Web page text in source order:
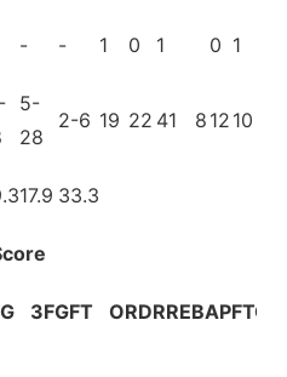
- - 1 0 1 0 1
5-
28
2-6 19 22 41 8 12 10
17.9 33.3
3FGFT ORDRREBAPFTO